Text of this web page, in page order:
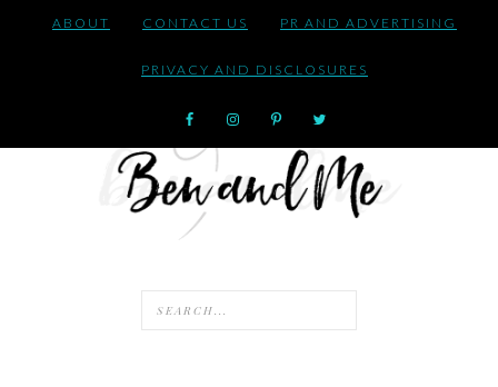
ABOUT CONTACT US PR AND ADVERTISING
PRIVACY AND DISCLOSURES